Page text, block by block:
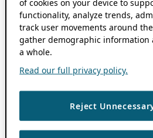
of cookies on your device to
functionality, analyze trends,
track user movements around
gather demographic information
a whole.
Read our full privacy policy.
Reject